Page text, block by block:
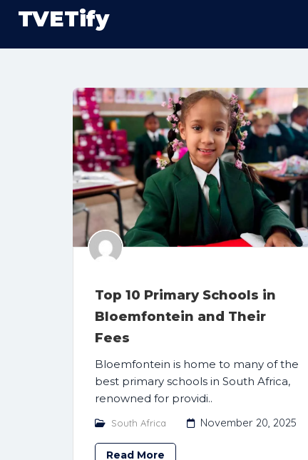
TVETify
Top 10 Primary Schools in
Bloemfontein and Their
Fees
Bloemfontein is home to many of the
best primary schools in South Africa,
renowned for providi..
South Africa November 20, 2025
Read More